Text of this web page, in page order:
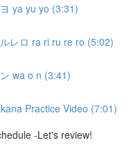
ya yu yo (3:31)
レロ ra ri ru re ro (5:02)
wa o n (3:41)
Practice Video (7:01)
-Let's review!